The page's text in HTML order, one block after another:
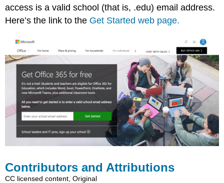
access is a valid school (that is, .edu) email address.
Here’s the link to the Get Started web page.
Contributors and Attributions
CC licensed content, Original